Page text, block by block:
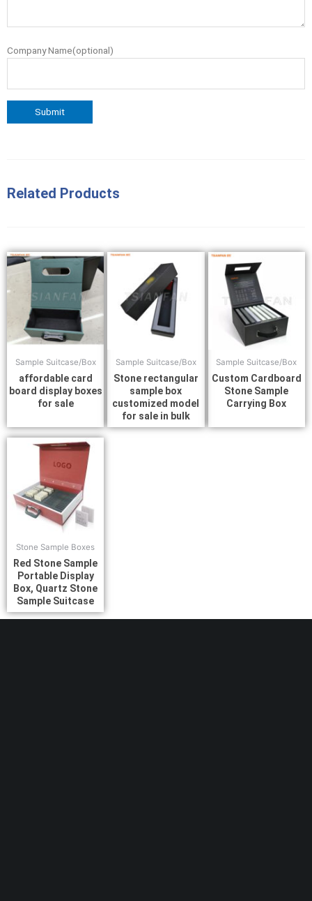
Company Name(optional)
Related Products
Sample Suitcase/Box
affordable card
board display boxes
for sale
Sample Suitcase/Box
Stone rectangular
sample box
customized model
for sale in bulk
Sample Suitcase/Box
Custom Cardboard
Stone Sample
Carrying Box
Stone Sample Boxes
Red Stone Sample
Portable Display
Box, Quartz Stone
Sample Suitcase